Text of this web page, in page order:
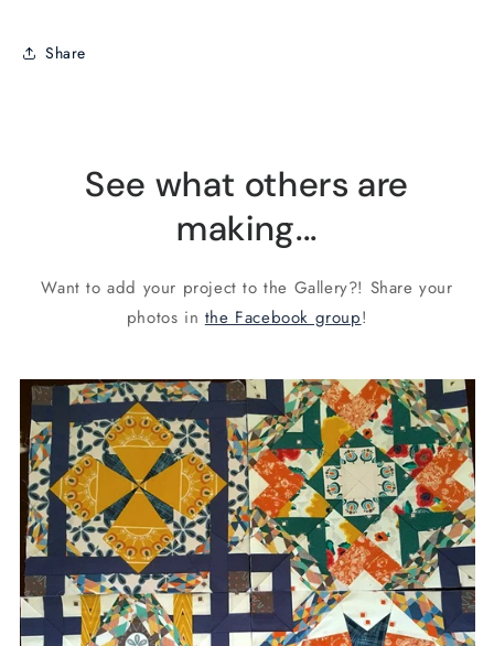
Share
See what others are
making...
Want to add your project to the Gallery?! Share your
photos in the Facebook group!